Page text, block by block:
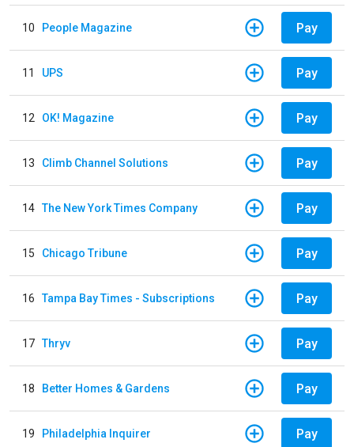
10 People Magazine Pay
11 UPS Pay
12 OK! Magazine Pay
13 Climb Channel Solutions Pay
14 The New York Times Company Pay
15 Chicago Tribune Pay
16 Tampa Bay Times - Subscriptions Pay
17 Thryv Pay
18 Better Homes & Gardens Pay
19 Philadelphia Inquirer Pay